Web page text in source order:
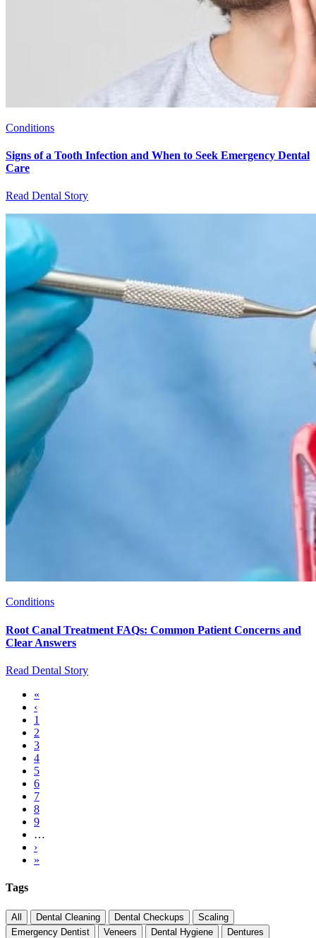
Conditions
Signs of a Tooth Infection and When to Seek Emergency Dental
Care
Read Dental Story
Conditions
Root Canal Treatment FAQs: Common Patient Concerns and
Clear Answers
Read Dental Story
Pagination
First
page
«
Previous
page
‹
Page
1
Page
2
Current
page
3
Page
4
Page
5
Page
6
Page
7
Page
8
Page
9
…
Next
page
›
Last
»
Tags
All Dental Cleaning Dental Checkups
Scaling
Emergency Dentist
Veneers Dental Hygiene
Dentures